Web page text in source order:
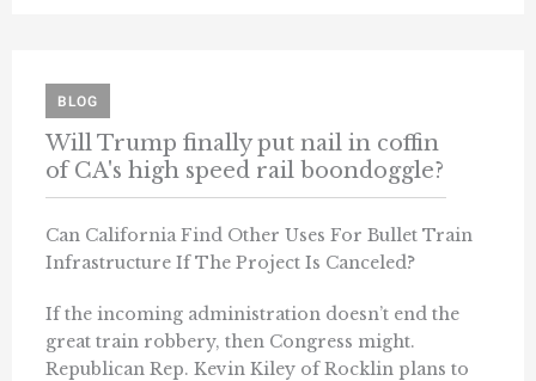
BLOG
Will Trump finally put nail in coffin
of CA's high speed rail boondoggle?
Can California Find Other Uses For Bullet Train
Infrastructure If The Project Is Canceled?
If the incoming administration doesn’t end the
great train robbery, then Congress might.
Republican Rep. Kevin Kiley of Rocklin plans to